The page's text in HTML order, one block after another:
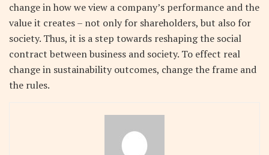
change in how we view a company’s performance and the
value it creates – not only for shareholders, but also for
society. Thus, it is a step towards reshaping the social
contract between business and society. To effect real
change in sustainability outcomes, change the frame and
the rules.